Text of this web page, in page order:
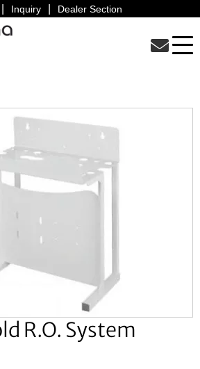
Inquiry Dealer Section
R.O. System